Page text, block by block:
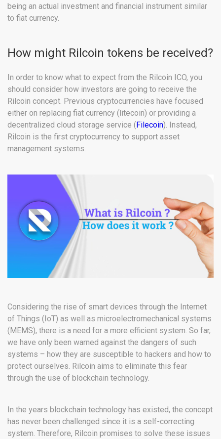
being an actual investment and financial instrument similar
to fiat currency.
How might Rilcoin tokens be received?
In order to know what to expect from the Rilcoin ICO, you
should consider how investors are going to receive the
Rilcoin concept. Previous cryptocurrencies have focused
either on replacing fiat currency (litecoin) or providing a
decentralized cloud storage service (Filecoin). Instead,
Rilcoin is the first cryptocurrency to support asset
management systems.
Considering the rise of smart devices through the Internet
of Things (IoT) as well as microelectromechanical systems
(MEMS), there is a need for a more efficient system. So far,
we have only been warned against the dangers of such
systems – how they are susceptible to hackers and how to
protect ourselves. Rilcoin aims to eliminate this fear
through the use of blockchain technology.
In the years blockchain technology has existed, the concept
has never been challenged since it is a self-correcting
system. Therefore, Rilcoin promises to solve these issues